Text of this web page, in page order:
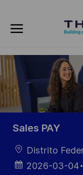
-
Sales PAY
localisation
Distrito
Date 2026-03-04